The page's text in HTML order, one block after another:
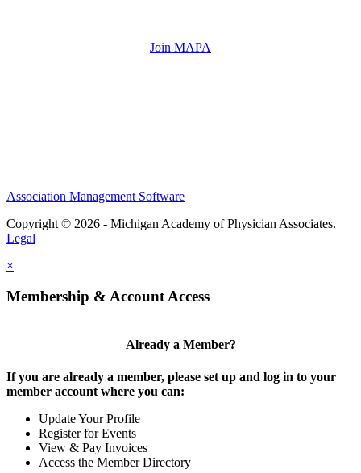
Join MAPA
Association Management Software
Copyright © 2026 - Michigan Academy of Physician Associates.
Legal
×
Membership & Account Access
Already a Member?
If you are already a member, please set up and log in to your
member account where you can:
Update Your Profile
Register for Events
View & Pay Invoices
Access the Member Directory